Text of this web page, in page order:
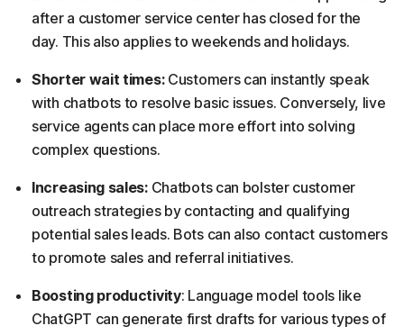
after a customer service center has closed for the
day. This also applies to weekends and holidays.
Shorter wait times: Customers can instantly speak
with chatbots to resolve basic issues. Conversely, live
service agents can place more effort into solving
complex questions.
Increasing sales:Chatbots can bolster customer
outreach strategies by contacting and qualifying
potential sales leads. Bots can also contact customers
to promote sales and referral initiatives.
Boosting productivity: Language model tools like
ChatGPT can generate first drafts for various types of